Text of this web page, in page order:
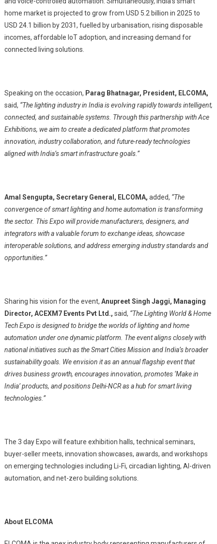
home market is projected to grow from USD 5.2 billion in 2025 to
USD 24.1 billion by 2031, fuelled by urbanisation, rising disposable
incomes, affordable IoT adoption, and increasing demand for
connected living solutions.
Speaking on the occasion, Parag Bhatnagar, President, ELCOMA,
said, “The lighting industry in India is evolving rapidly towards intelligent,
connected, and sustainable systems. Through this partnership with Ace
Exhibitions, we aim to create a dedicated platform that promotes
innovation, industry collaboration, and future-ready technologies
aligned with India’s smart infrastructure goals.”
Amal Sengupta, Secretary General, ELCOMA, added, “The
convergence of smart lighting and home automation is transforming
the sector. This Expo will provide manufacturers, designers, and
integrators with a valuable forum to exchange ideas, showcase
interoperable solutions, and address emerging industry standards and
opportunities.”
Sharing his vision for the event, Anupreet Singh Jaggi, Managing
Director, ACEXM7 Events Pvt Ltd., said, “The Lighting World & Home
Tech Expo is designed to bridge the worlds of lighting and home
automation under one dynamic platform. The event aligns closely with
national initiatives such as the Smart Cities Mission and India’s broader
sustainability goals. We envision it as an annual flagship event that
drives business growth, encourages innovation, promotes ‘Make in
India’ products, and positions Delhi-NCR as a hub for smart living
technologies.”
The 3 day Expo will feature exhibition halls, technical seminars,
buyer-seller meets, innovation showcases, awards, and workshops
on emerging technologies including Li-Fi, circadian lighting, AI-driven
automation, and net-zero building solutions.
About ELCOMA